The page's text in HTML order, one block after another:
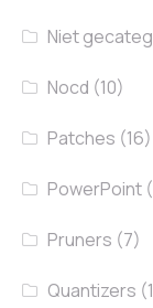
Niet
Nocd (10)
Patches (16)
PowerPoint
Pruners (7)
Quantizers